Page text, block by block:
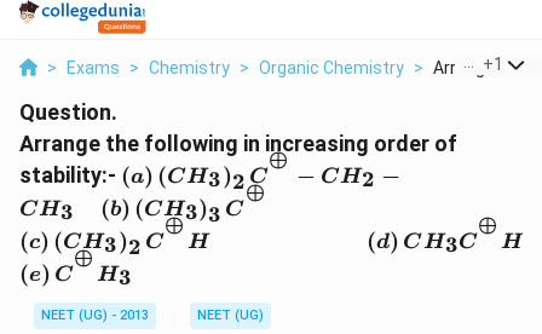
> Exams > Chemistry > Organic Chemistry > Arrange The
+1
Question.
Arrange the following in increasing order of
stability:- \left(a\right)
CH_{2}-CH_{3} \quad\left(b\right)
(a) (CH3)2 C
⊕
− CH2 −
CH3 (b) (CH3)3 C
⊕
CH_{3}
(c) (CH3)2 C
⊕
H (d) CH3C
⊕
H
\left(e\right)C^{^{\oplus}}H_{3}
(e) C
⊕
H3
NEET (UG) - 2013
NEET (UG)